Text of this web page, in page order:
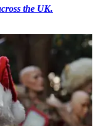
the UK.